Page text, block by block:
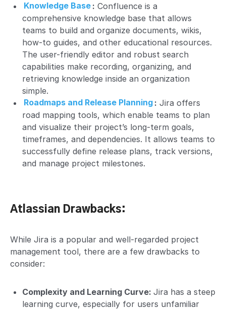
Knowledge Base : Confluence is a
comprehensive knowledge base that allows
teams to build and organize documents, wikis,
how-to guides, and other educational resources.
The user-friendly editor and robust search
capabilities make recording, organizing, and
retrieving knowledge inside an organization
simple.
Roadmaps and Release Planning : Jira offers
road mapping tools, which enable teams to plan
and visualize their project’s long-term goals,
timeframes, and dependencies. It allows teams to
successfully define release plans, track versions,
and manage project milestones.
Atlassian Drawbacks:
While Jira is a popular and well-regarded project
management tool, there are a few drawbacks to
consider:
Complexity and Learning Curve: Jira has a steep
learning curve, especially for users unfamiliar